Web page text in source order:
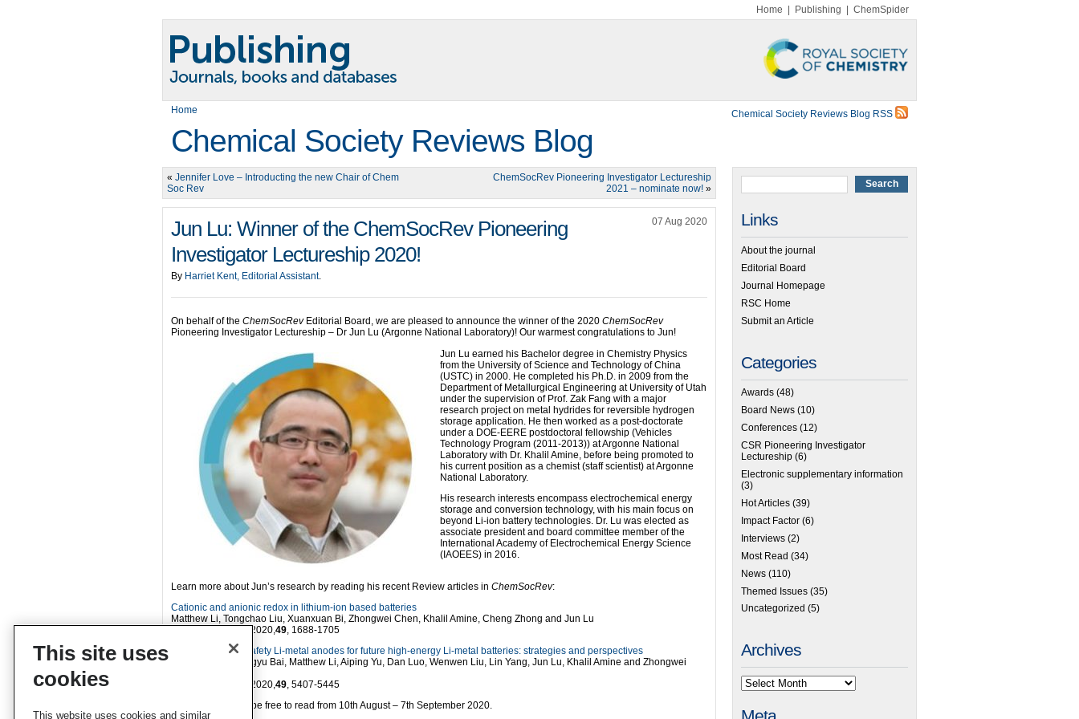
Home Publishing ChemSpider
Home Chemical Society Reviews Blog RSS
Chemical Society Reviews Blog
« Jennifer Love – Introducting the new Chair of Chem
Soc Rev
ChemSocRev Pioneering Investigator Lectureship
2021 – nominate now! »
Jun Lu: Winner of the ChemSocRev Pioneering
Investigator Lectureship 2020!
07 Aug 2020
By Harriet Kent, Editorial Assistant.
On behalf of the ChemSocRevEditorial Board, we are pleased to announce the winner of the 2020 ChemSocRev
Pioneering Investigator Lectureship – Dr Jun Lu (Argonne National Laboratory)! Our warmest congratulations to Jun!
Jun Lu earned his Bachelor degree in Chemistry Physics
from the University of Science and Technology of China
(USTC) in 2000. He completed his Ph.D. in 2009 from the
Department of Metallurgical Engineering at University of Utah
under the supervision of Prof. Zak Fang with a major
research project on metal hydrides for reversible hydrogen
storage application. He then worked as a post-doctorate
under a DOE-EERE postdoctoral fellowship (Vehicles
Technology Program (2011-2013)) at Argonne National
Laboratory with Dr. Khalil Amine, before being promoted to
his current position as a chemist (staff scientist) at Argonne
National Laboratory.
His research interests encompass electrochemical energy
storage and conversion technology, with his main focus on
beyond Li-ion battery technologies. Dr. Lu was elected as
associate president and board committee member of the
International Academy of Electrochemical Energy Science
(IAOEES) in 2016.
Learn more about Jun’s research by reading his recent Review articles in ChemSocRev:
Cationic and anionic redox in lithium-ion based batteries
Matthew Li, Tongchao Liu, Xuanxuan Bi, Zhongwei Chen, Khalil Amine, Cheng Zhong and Jun Lu
, 2020,49, 1688-1705
Developing high safety Li-metal anodes for future high-energy Li-metal batteries: strategies and perspectives
Dai-Huo Liu, Zhengyu Bai, Matthew Li, Aiping Yu, Dan Luo, Wenwen Liu, Lin Yang, Jun Lu, Khalil Amine and Zhongwei
, 2020,49, 5407-5445
These articles will be free to read from 10th August – 7th September 2020.
Links
About the journal
Editorial Board
Journal Homepage
RSC Home
Submit an Article
Categories
Awards (48)
Board News (10)
Conferences (12)
CSR Pioneering Investigator
Lectureship (6)
Electronic supplementary information
(3)
Hot Articles (39)
Impact Factor (6)
Interviews (2)
Most Read (34)
News (110)
Themed Issues (35)
Uncategorized (5)
Archives
This site uses
cookies
This website uses cookies and similar